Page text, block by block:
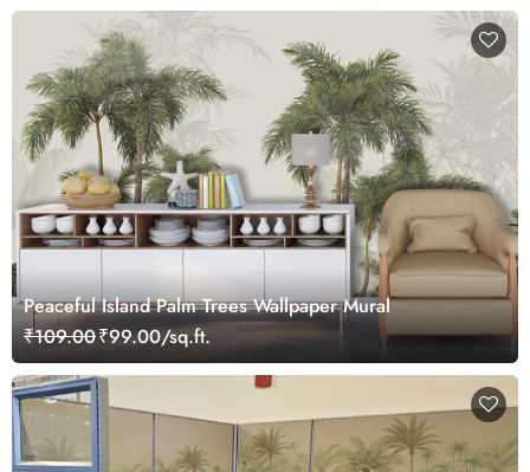
Peaceful Island Palm Trees Wallpaper Mural
₹109.00₹99.00/sq.ft.